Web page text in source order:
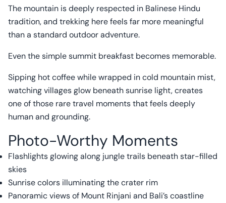
The mountain is deeply respected in Balinese Hindu
tradition, and trekking here feels far more meaningful
than a standard outdoor adventure.
Even the simple summit breakfast becomes memorable.
Sipping hot coffee while wrapped in cold mountain mist,
watching villages glow beneath sunrise light, creates
one of those rare travel moments that feels deeply
human and grounding.
Photo-Worthy Moments
Flashlights glowing along jungle trails beneath star-filled
skies
Sunrise colors illuminating the crater rim
Panoramic views of Mount Rinjani and Bali’s coastline